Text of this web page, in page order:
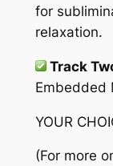
for
relaxation.
Track
Embedded
YOUR
(For more